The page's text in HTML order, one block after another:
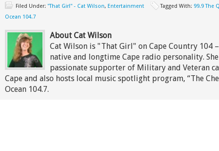
Filed Under: "That Girl" - Cat Wilson, Entertainment Tagged With: 99.9 The
Ocean 104.7
About Cat Wilson
Cat Wilson is "That Girl" on Cape Country 104
native and longtime Cape radio personality.
passionate supporter of Military and Veteran
Cape and also hosts local music spotlight program, “The
Ocean 104.7.